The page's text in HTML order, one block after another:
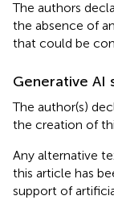
The authors
the absence of
that could be
Generative AI
The author(s)
the creation of
Any alternative
this article has
support of